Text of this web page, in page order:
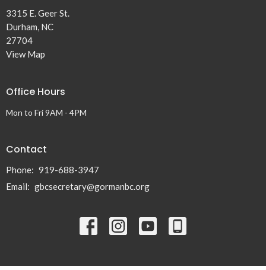
3315 E. Geer St.
Durham, NC
27704
View Map
Office Hours
Mon to Fri 9AM - 4PM
Contact
Phone: 919-688-3947
Email: gbcsecretary@gormanbc.org